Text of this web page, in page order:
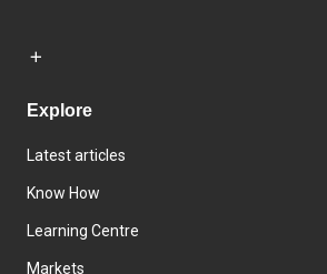
Explore
Latest articles
Know How
Learning Centre
Markets